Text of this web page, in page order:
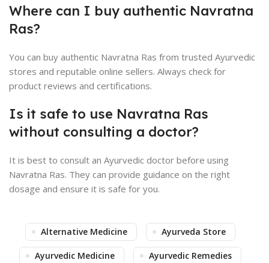
Where can I buy authentic Navratna
Ras?
You can buy authentic Navratna Ras from trusted Ayurvedic
stores and reputable online sellers. Always check for
product reviews and certifications.
Is it safe to use Navratna Ras
without consulting a doctor?
It is best to consult an Ayurvedic doctor before using
Navratna Ras. They can provide guidance on the right
dosage and ensure it is safe for you.
Alternative Medicine Ayurveda Store
Ayurvedic Medicine Ayurvedic Remedies